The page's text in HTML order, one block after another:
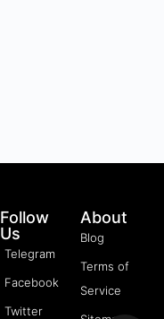
Follow
Us
Telegram
Facebook
Twitter
About
Blog
Terms of
Service